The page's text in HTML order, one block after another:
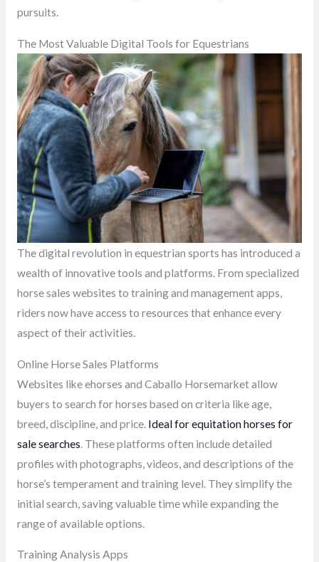
pursuits.
The Most Valuable Digital Tools for Equestrians
The digital revolution in equestrian sports has introduced a
wealth of innovative tools and platforms. From specialized
horse sales websites to training and management apps,
riders now have access to resources that enhance every
aspect of their activities.
Online Horse Sales Platforms
Websites like ehorses and Caballo Horsemarket allow
buyers to search for horses based on criteria like age,
breed, discipline, and price. Ideal for equitation horses for
sale searches. These platforms often include detailed
profiles with photographs, videos, and descriptions of the
horse’s temperament and training level. They simplify the
initial search, saving valuable time while expanding the
range of available options.
Training Analysis Apps